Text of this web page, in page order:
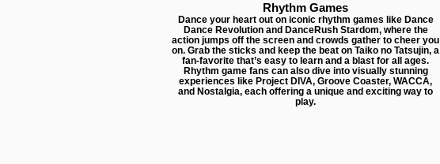
Rhythm Games
Dance your heart out on iconic rhythm games like Dance
Dance Revolution and DanceRush Stardom, where the
action jumps off the screen and crowds gather to cheer you
on. Grab the sticks and keep the beat on Taiko no Tatsujin, a
fan-favorite that’s easy to learn and a blast for all ages.
Rhythm game fans can also dive into visually stunning
experiences like Project DIVA, Groove Coaster, WACCA,
and Nostalgia, each offering a unique and exciting way to
play.